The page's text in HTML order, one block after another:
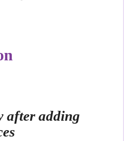
after adding